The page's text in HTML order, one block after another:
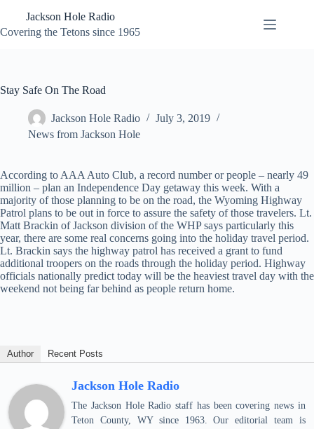
content
Jackson Hole Radio
Covering the Tetons since 1965
Stay Safe On The Road
Jackson Hole Radio
July 3, 2019
News from Jackson Hole
According to AAA Auto Club, a record number or people – nearly 49
million – plan an Independence Day getaway this week. With a
majority of those planning to be on the road, the Wyoming Highway
Patrol plans to be out in force to assure the safety of those travelers. Lt.
Matt Brackin of Jackson division of the WHP says particularly this
year, there are some real concerns going into the holiday travel period.
Lt. Brackin says the highway patrol has received a grant to fund
additional troopers on the roads through the holiday period. Highway
officials nationally predict today will be the heaviest travel day with the
weekend not being far behind as people return home.
Author Recent Posts
Jackson Hole Radio
The Jackson Hole Radio staff has been covering news in
Teton County, WY since 1963. Our editorial team is